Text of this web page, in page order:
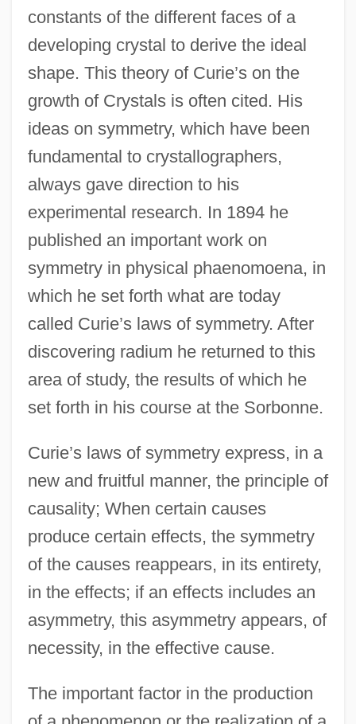
constants of the different faces of a
developing crystal to derive the ideal
shape. This theory of Curie’s on the
growth of Crystals is often cited. His
ideas on symmetry, which have been
fundamental to crystallographers,
always gave direction to his
experimental research. In 1894 he
published an important work on
symmetry in physical phaenomoena, in
which he set forth what are today
called Curie’s laws of symmetry. After
discovering radium he returned to this
area of study, the results of which he
set forth in his course at the Sorbonne.
Curie’s laws of symmetry express, in a
new and fruitful manner, the principle of
causality; When certain causes
produce certain effects, the symmetry
of the causes reappears, in its entirety,
in the effects; if an effects includes an
asymmetry, this asymmetry appears, of
necessity, in the effective cause.
The important factor in the production